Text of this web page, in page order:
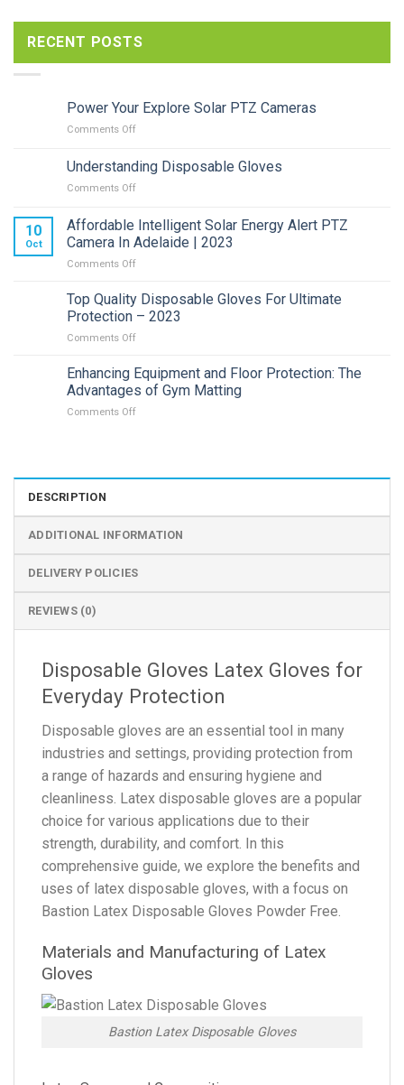
RECENT POSTS
Power Your Explore Solar PTZ Cameras
Comments Offon
Your
Explore
Cameras
Understanding Disposable Gloves
Comments Offon
Disposable
Gloves
10
Oct
Affordable Intelligent Solar Energy Alert PTZ
Camera In Adelaide | 2023
Comments Offon
Intelligent
Solar
Energy
Camera
In
Adelaide
Top Quality Disposable Gloves For Ultimate
Protection – 2023
Comments Offon
Quality
Disposable
Gloves
Enhancing Equipment and Floor Protection: The
Advantages of Gym Matting
Comments Offon
Advantages
of
DESCRIPTION
ADDITIONAL INFORMATION
DELIVERY POLICIES
REVIEWS (0)
Disposable Gloves Latex Gloves for
Everyday Protection
Disposable gloves are an essential tool in many
industries and settings, providing protection from
a range of hazards and ensuring hygiene and
cleanliness. Latex disposable gloves are a popular
choice for various applications due to their
strength, durability, and comfort. In this
comprehensive guide, we explore the benefits and
uses of latex disposable gloves, with a focus on
Bastion Latex Disposable Gloves Powder Free.
Materials and Manufacturing of Latex
Gloves
Bastion Latex Disposable Gloves